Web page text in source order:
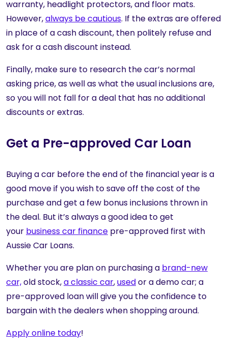
warranty, headlight protectors, and floor mats.
However,always be cautious. If the extras are offered
in place of a cash discount, then politely refuse and
ask for a cash discount instead.
Finally, make sure to research the car’s normal
asking price, as well as what the usual inclusions are,
so you will not fall for a deal that has no additional
discounts or extras.
Get a Pre-approved Car Loan
Buying a car before the end of the financial year is a
good move if you wish to save off the cost of the
purchase and get a few bonus inclusions thrown in
the deal. But it’s always a good idea to get
your business car finance pre-approved first with
Aussie Car Loans.
Whether you are plan on purchasing a brand-new
car,old stock,a classic car,usedor a demo car; a
pre-approved loan will give you the confidence to
bargain with the dealers when shopping around.
Apply online today!